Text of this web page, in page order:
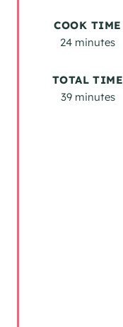
COOK TIME
24 minutes
TOTAL TIME
39 minutes